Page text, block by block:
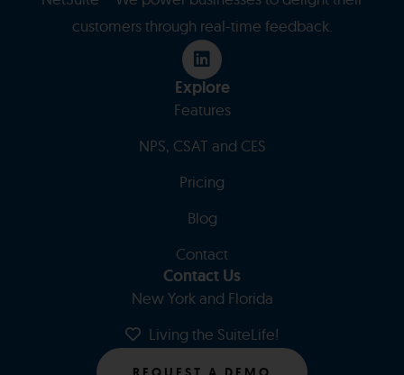
customers through real-time feedback.
Explore
Features
NPS, CSAT and CES
Pricing
Blog
Contact
Contact Us
New York and Florida
Living the SuiteLife!